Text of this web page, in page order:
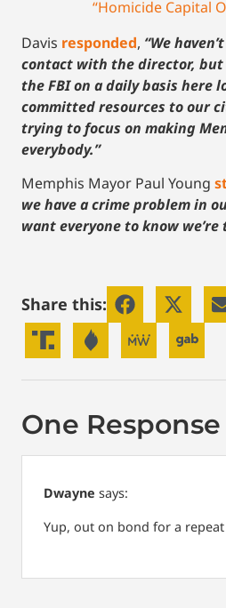
“Homicide Capital
Davis responded, “We
contact with the director,
the FBI on a daily basis here
committed resources to our
trying to focus on making
everybody.”
Memphis Mayor Paul Young
we have a crime problem in
want everyone to know
Share this:
One Response
Dwayne says:
Yup, out on bond for a